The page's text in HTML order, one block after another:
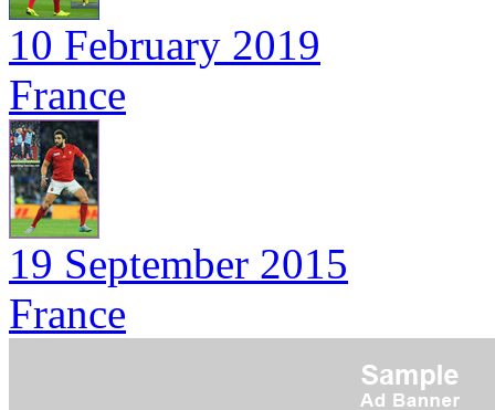
10 February 2019
France
19 September 2015
France